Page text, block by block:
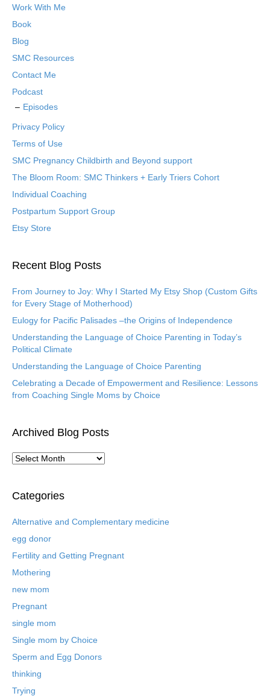
Work With Me
Book
Blog
SMC Resources
Contact Me
Podcast
Episodes
Privacy Policy
Terms of Use
SMC Pregnancy Childbirth and Beyond support
The Bloom Room: SMC Thinkers + Early Triers Cohort
Individual Coaching
Postpartum Support Group
Etsy Store
Recent Blog Posts
From Journey to Joy: Why I Started My Etsy Shop (Custom Gifts
for Every Stage of Motherhood)
Eulogy for Pacific Palisades –the Origins of Independence
Understanding the Language of Choice Parenting in Today’s
Political Climate
Understanding the Language of Choice Parenting
Celebrating a Decade of Empowerment and Resilience: Lessons
from Coaching Single Moms by Choice
Archived Blog Posts
A
h
v
d
B
o
g
P
s
t
Categories
Alternative and Complementary medicine
egg donor
Fertility and Getting Pregnant
Mothering
new mom
Pregnant
single mom
Single mom by Choice
Sperm and Egg Donors
thinking
Trying